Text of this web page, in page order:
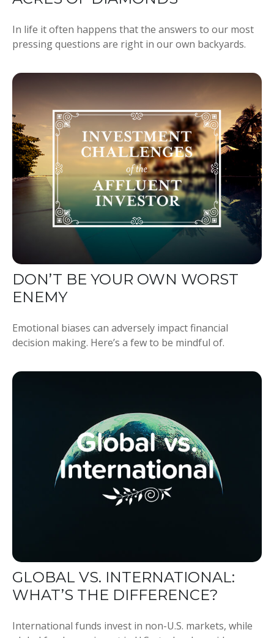
In life it often happens that the answers to our most
pressing questions are right in our own backyards.
DON’T BE YOUR OWN WORST
ENEMY
Emotional biases can adversely impact financial
decision making. Here’s a few to be mindful of.
GLOBAL VS. INTERNATIONAL:
WHAT’S THE DIFFERENCE?
International funds invest in non-U.S. markets, while